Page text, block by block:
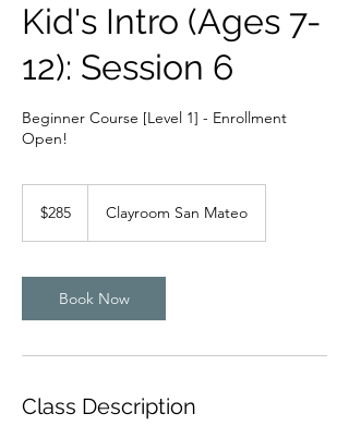
Kid's Intro (Ages 7-
12): Session 6
Beginner Course [Level 1] - Enrollment
Open!
dollars$285 Clayroom San Mateo
Book Now
Class Description